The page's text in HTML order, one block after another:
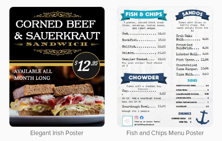
Elegant Irish Poster Fish and Chips Menu Poster